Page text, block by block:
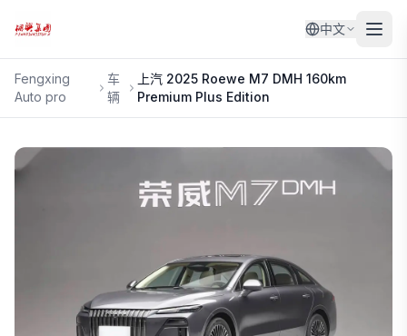
中文
Fengxing
Auto pro
车
辆
上汽 2025 Roewe M7 DMH 160km
Premium Plus Edition